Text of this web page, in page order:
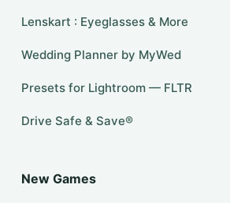
Lenskart : Eyeglasses & More
Wedding Planner by MyWed
Presets for Lightroom — FLTR
Drive Safe & Save®
New Games